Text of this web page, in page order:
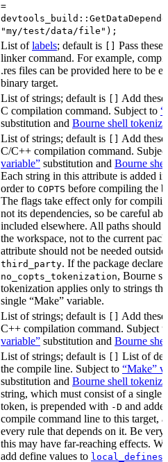
=
"my/test/data/file");
List oflabels; default is
Pass
linker command. For example,
.res files can be provided here to be
binary target.
List of strings; default is
Add
C compilation command. Subject to
substitution and Bourne shell
List of strings; default is
Add
C/C++ compilation command.
variable” substitution and Bourne
Each string in this attribute is added
order to COPTS before compiling the
The flags take effect only for
not its dependencies, so be careful
included elsewhere. All paths should
the workspace, not to the current
attribute should not be needed
third_party. If the package
no_copts_tokenization, Bourne
tokenization applies only to strings
single “Make” variable.
List of strings; default is
Add
C++ compilation command. Subject
variable” substitution and Bourne
List of strings; default is
List of
the compile line. Subject to “Make”
substitution and Bourne shell
string, which must consist of a single
token, is prepended with -D and
compile command line to this target,
every rule that depends on it. Be very
this may have far-reaching effects.
add define values to local_defines